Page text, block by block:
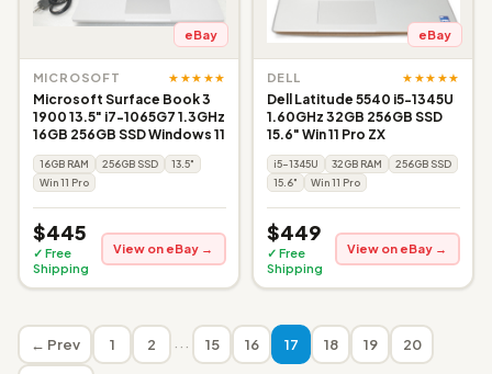
eBay
MICROSOFT ★★★★★
Microsoft Surface Book 3
1900 13.5" i7-1065G7 1.3GHz
16GB 256GB SSD Windows 11
16GB RAM 256GB SSD
13.5"
Win 11 Pro
$445
✓ Free
Shipping
View on eBay →
eBay
DELL ★★★★★
Dell Latitude 5540 i5-1345U
1.60GHz 32GB 256GB SSD
15.6" Win 11 Pro ZX
i5-1345U 32GB RAM
256GB SSD
15.6"
Win 11 Pro
$449
✓ Free
Shipping
View on eBay →
← Prev 1 2 ··· 15 16 17 18 19 20